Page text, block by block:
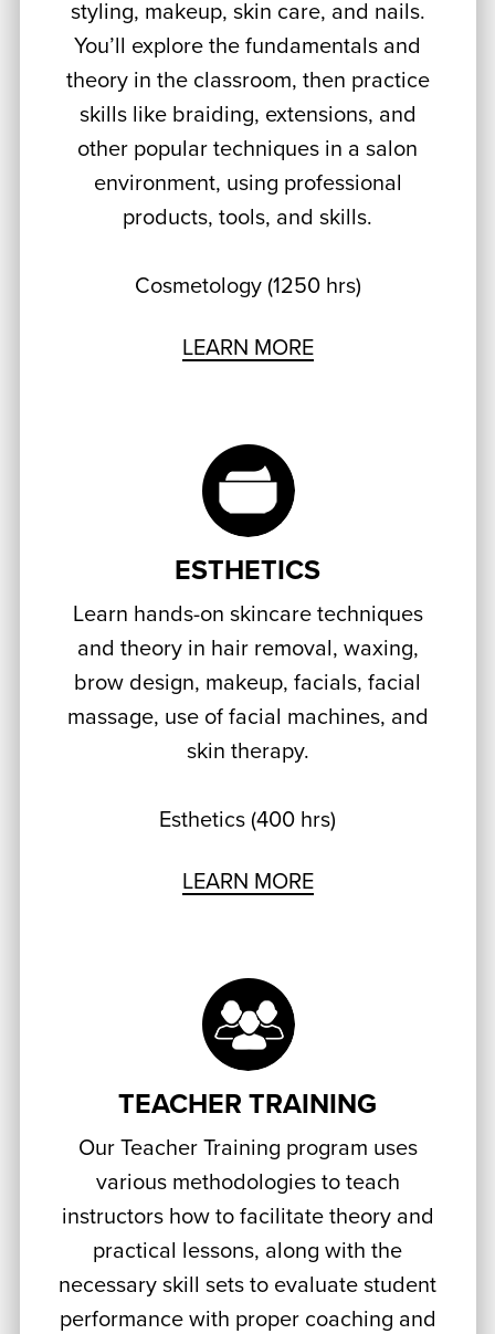
styling, makeup, skin care, and nails.
You’ll explore the fundamentals and
theory in the classroom, then practice
skills like braiding, extensions, and
other popular techniques in a salon
environment, using professional
products, tools, and skills.
Cosmetology (1250 hrs)
LEARN MORE
ESTHETICS
Learn hands-on skincare techniques
and theory in hair removal, waxing,
brow design, makeup, facials, facial
massage, use of facial machines, and
skin therapy.
Esthetics (400 hrs)
LEARN MORE
TEACHER TRAINING
Our Teacher Training program uses
various methodologies to teach
instructors how to facilitate theory and
practical lessons, along with the
necessary skill sets to evaluate student
performance with proper coaching and